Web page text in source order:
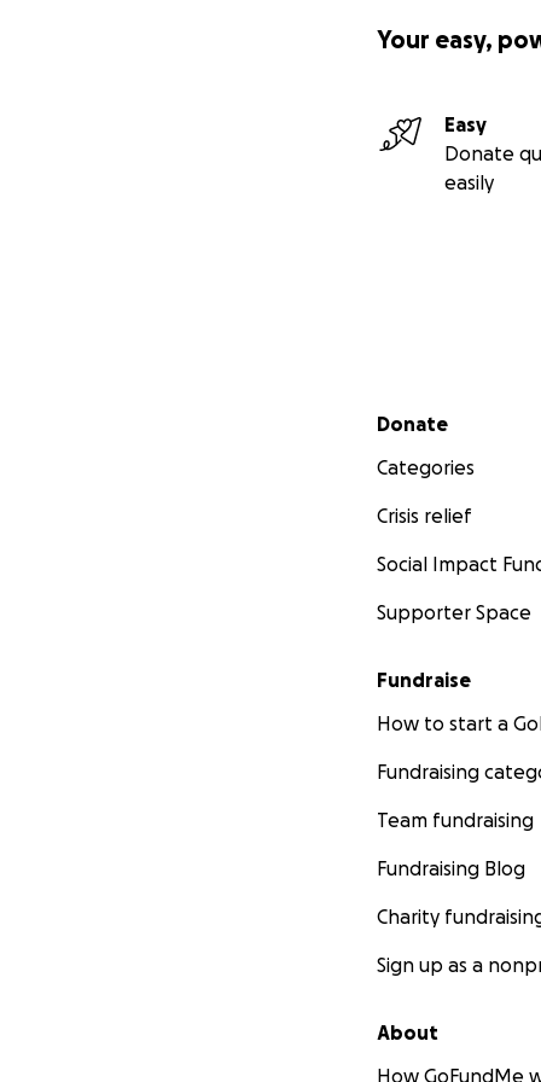
Your easy,
Easy
Donate
easily
Secondary menu
Donate
Categories
Crisis relief
Social Impact
Supporter Space
Fundraise
How to start a
Fundraising
Team fundraising
Fundraising Blog
Charity
Sign up as a
About
How GoFundMe